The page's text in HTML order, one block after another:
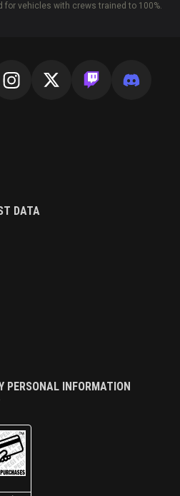
for vehicles with crews trained to 100%.
DATA
PERSONAL INFORMATION